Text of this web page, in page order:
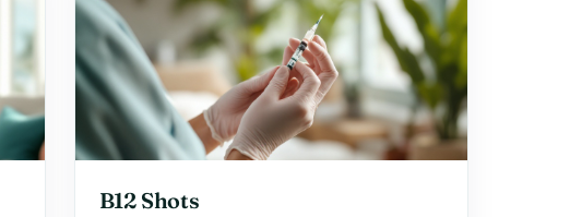
B12 Shots